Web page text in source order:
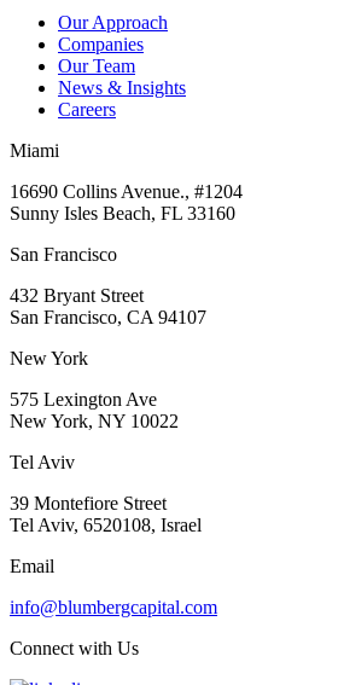
Our Approach
Companies
Our Team
News & Insights
Careers
Miami
16690 Collins Avenue., #1204
Sunny Isles Beach, FL 33160
San Francisco
432 Bryant Street
San Francisco, CA 94107
New York
575 Lexington Ave
New York, NY 10022
Tel Aviv
39 Montefiore Street
Tel Aviv, 6520108, Israel
Email
info@blumbergcapital.com
Connect with Us